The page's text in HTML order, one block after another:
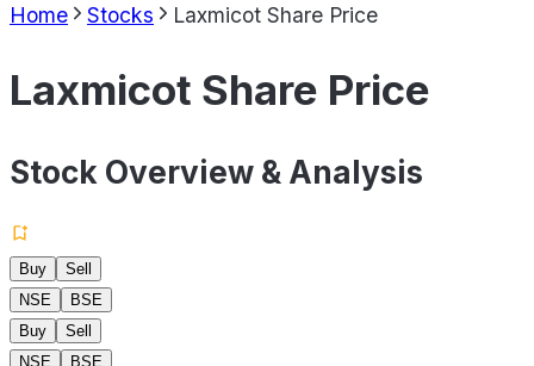
Home Stocks Laxmicot Share Price
Laxmicot Share Price
Stock Overview & Analysis
Buy
Sell
NSE
BSE
Buy
Sell
NSE
BSE